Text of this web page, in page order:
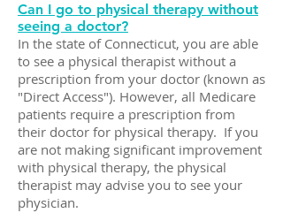
Can I go to physical therapy without
seeing a doctor?
In the state of Connecticut, you are able
to see a physical therapist without a
prescription from your doctor (known as
"Direct Access"). However, all Medicare
patients require a prescription from
their doctor for physical therapy. If you
are not making significant improvement
with physical therapy, the physical
therapist may advise you to see your
physician.